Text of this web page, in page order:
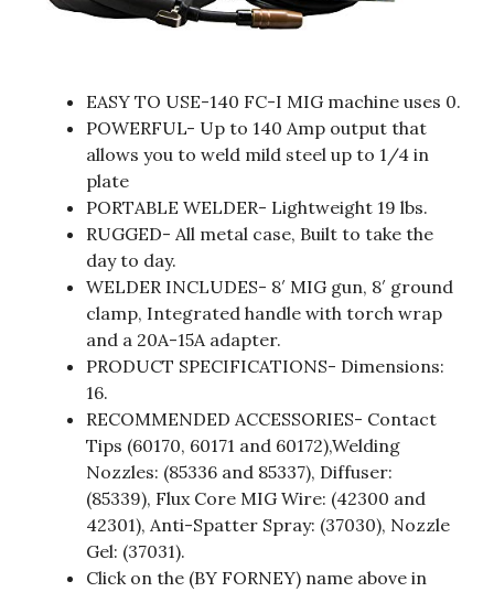
EASY TO USE-140 FC-I MIG machine uses 0.
POWERFUL- Up to 140 Amp output that
allows you to weld mild steel up to 1/4 in
plate
PORTABLE WELDER- Lightweight 19 lbs.
RUGGED- All metal case, Built to take the
day to day.
WELDER INCLUDES- 8′ MIG gun, 8′ ground
clamp, Integrated handle with torch wrap
and a 20A-15A adapter.
PRODUCT SPECIFICATIONS- Dimensions:
16.
RECOMMENDED ACCESSORIES- Contact
Tips (60170, 60171 and 60172),Welding
Nozzles: (85336 and 85337), Diffuser:
(85339), Flux Core MIG Wire: (42300 and
42301), Anti-Spatter Spray: (37030), Nozzle
Gel: (37031).
Click on the (BY FORNEY) name above in